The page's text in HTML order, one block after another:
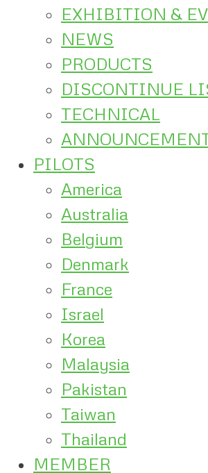
EXHIBITION &
NEWS
PRODUCTS
DISCONTINUE
TECHNICAL
PILOTS
America
Australia
Belgium
Denmark
France
Israel
Korea
Malaysia
Pakistan
Taiwan
Thailand
MEMBER